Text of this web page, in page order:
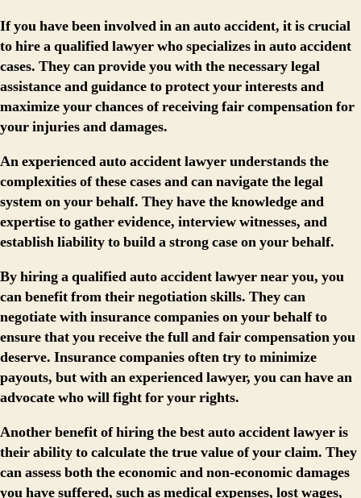
If you have been involved in an auto accident, it is crucial
to hire a qualified lawyer who specializes in auto accident
cases. They can provide you with the necessary legal
assistance and guidance to protect your interests and
maximize your chances of receiving fair compensation for
your injuries and damages.
An experienced auto accident lawyer understands the
complexities of these cases and can navigate the legal
system on your behalf. They have the knowledge and
expertise to gather evidence, interview witnesses, and
establish liability to build a strong case on your behalf.
By hiring a qualified auto accident lawyer near you, you
can benefit from their negotiation skills. They can
negotiate with insurance companies on your behalf to
ensure that you receive the full and fair compensation you
deserve. Insurance companies often try to minimize
payouts, but with an experienced lawyer, you can have an
advocate who will fight for your rights.
Another benefit of hiring the best auto accident lawyer is
their ability to calculate the true value of your claim. They
can assess both the economic and non-economic damages
you have suffered, such as medical expenses, lost wages,